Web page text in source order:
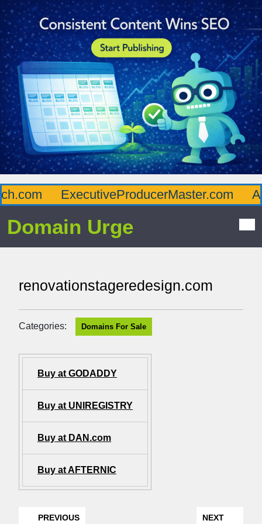
ExecutiveProducerMaster.com
Domain Urge
renovationstageredesign.com
Categories: Domains For Sale
Buy at GODADDY
Buy at UNIREGISTRY
Buy at DAN.com
Buy at AFTERNIC
PREVIOUS NEXT